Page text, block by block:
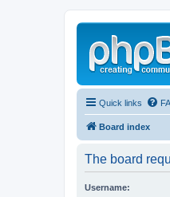
Quick links
Board index
The board
Username: